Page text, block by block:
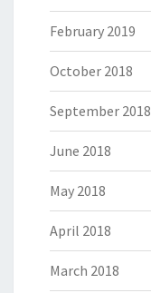
February 2019
October 2018
September 2018
June 2018
May 2018
April 2018
March 2018